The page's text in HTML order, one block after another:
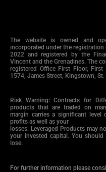
The website is owned and
incorporated under the registration
2022 and registered by the
Vincent and the Grenadines. The
registered Office First Floor,
1574, James Street, Kingstown,
Risk Warning: Contracts for
products that are traded on
margin carries a significant level
profits as well as your
losses. Leveraged Products may
your invested capital. You
lose.
For further information please